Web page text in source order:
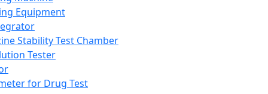
Equipment
Stability Test Chamber
Tester
for Drug Test